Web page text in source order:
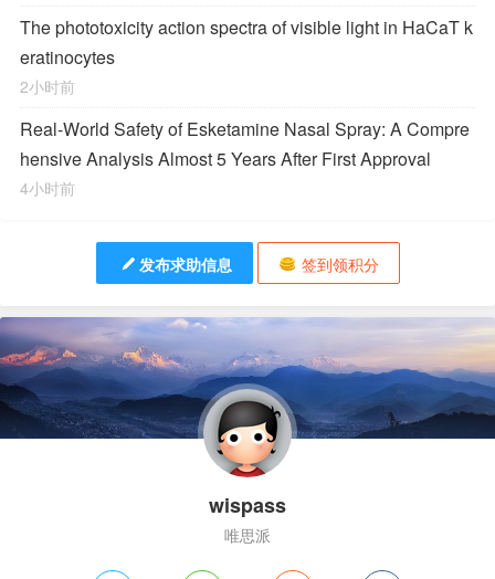
The phototoxicity action spectra of visible light in HaCaT k
eratinocytes
2小时前
Real-World Safety of Esketamine Nasal Spray: A Compre
hensive Analysis Almost 5 Years After First Approval
4小时前
发布求助信息 签到领积分
wispass
唯思派